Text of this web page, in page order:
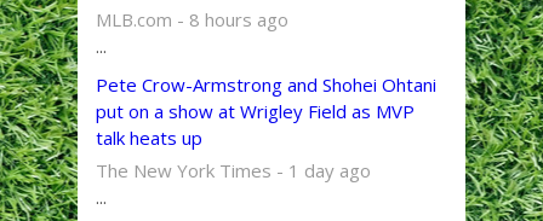
MLB.com - 8 hours ago
...
Pete Crow-Armstrong and Shohei Ohtani
put on a show at Wrigley Field as MVP
talk heats up
The New York Times - 1 day ago
...